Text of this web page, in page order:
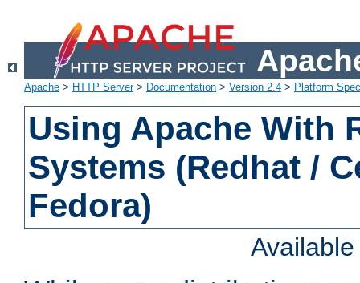
Apache > HTTP Server> Documentation > Version 2.4 > Platform
Using Apache With
Systems (Redhat /
Fedora)